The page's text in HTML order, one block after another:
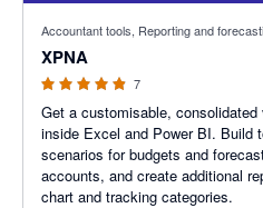
Accountant tools, Reporting and
XPNA
7
Get a customisable,
inside Excel and Power BI. Build top-down and bottom-up
scenarios for budgets and forecasts. Manage non-
accounts, and create additional
chart and tracking categories.